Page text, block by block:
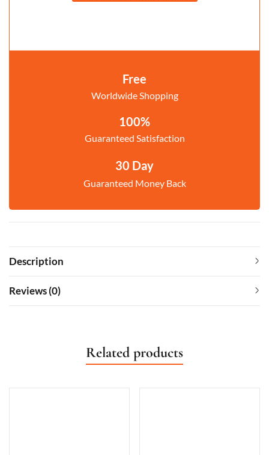
Free
Worldwide Shopping
100%
Guaranteed Satisfaction
30 Day
Guaranteed Money Back
Description
Reviews (0)
Related products